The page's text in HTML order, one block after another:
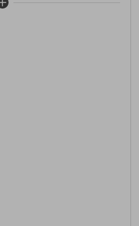
the tannins, finishes on
wine (for the